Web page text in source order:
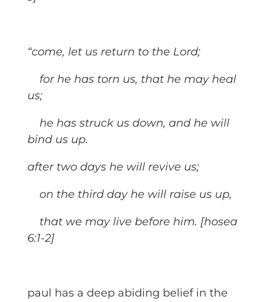
“come, let us return to the Lord;
for he has torn us, that he may heal
us;
he has struck us down, and he will
bind us up.
after two days he will revive us;
on the third day he will raise us up,
that we may live before him. [hosea
6:1-2]
paul has a deep abiding belief in the